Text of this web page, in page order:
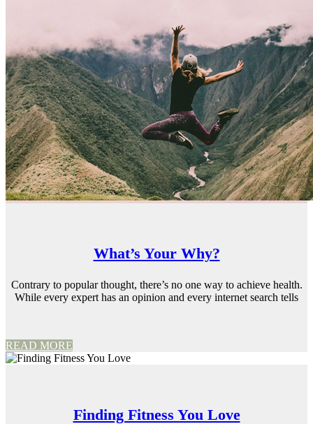
What’s Your Why?
Contrary to popular thought, there’s no one way to achieve health.
While every expert has an opinion and every internet search tells
READ MORE
Finding Fitness You Love